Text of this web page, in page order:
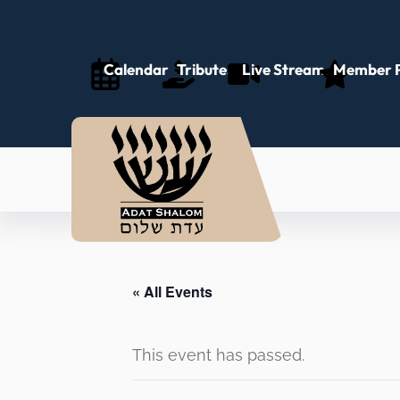
Calendar Tributes Live Stream Member
« All Events
This event has passed.